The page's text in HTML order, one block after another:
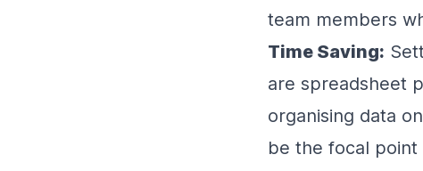
team members
Time Saving:
are spreadsheet
organising data
be the focal